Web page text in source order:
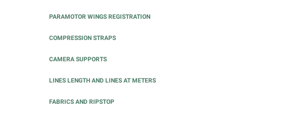
PARAMOTOR WINGS REGISTRATION
COMPRESSION STRAPS
CAMERA SUPPORTS
LINES LENGTH AND LINES AT METERS
FABRICS AND RIPSTOP